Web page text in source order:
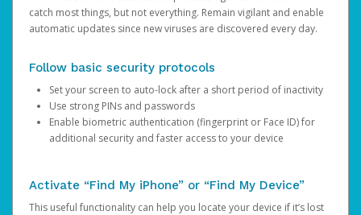
catch most things, but not everything. Remain vigilant and enable
automatic updates since new viruses are discovered every day.
Follow basic security protocols
Set your screen to auto-lock after a short period of inactivity
Use strong PINs and passwords
Enable biometric authentication (fingerprint or Face ID) for
additional security and faster access to your device
Activate “Find My iPhone” or “Find My Device”
This useful functionality can help you locate your device if it’s lost